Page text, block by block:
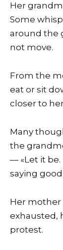
Her
Some
around the
not move.
From the
eat or sit
closer to
Many
the
— «Let it be.
saying
Her mother
exhausted,
protest.